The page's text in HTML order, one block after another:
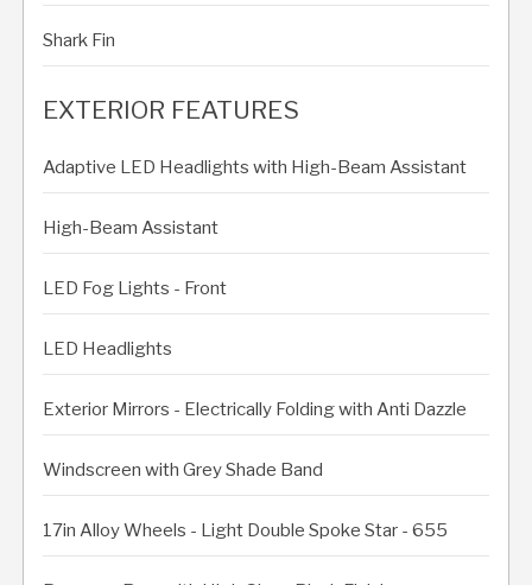
Shark Fin
EXTERIOR FEATURES
Adaptive LED Headlights with High-Beam Assistant
High-Beam Assistant
LED Fog Lights - Front
LED Headlights
Exterior Mirrors - Electrically Folding with Anti Dazzle
Windscreen with Grey Shade Band
17in Alloy Wheels - Light Double Spoke Star - 655